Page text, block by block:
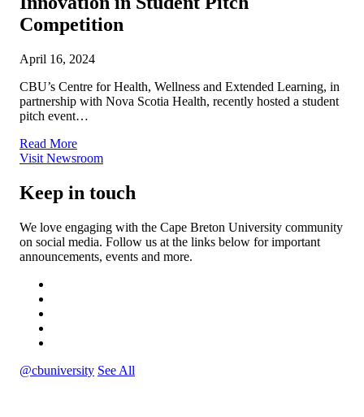
Competition
April 16, 2024
CBU’s Centre for Health, Wellness and Extended Learning, in
partnership with Nova Scotia Health, recently hosted a student
pitch event…
Read More
Visit Newsroom
Keep in touch
We love engaging with the Cape Breton University community
on social media. Follow us at the links below for important
announcements, events and more.
@cbuniversity See All